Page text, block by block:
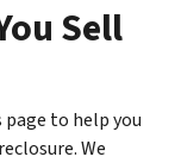
Sell
page to help you
We